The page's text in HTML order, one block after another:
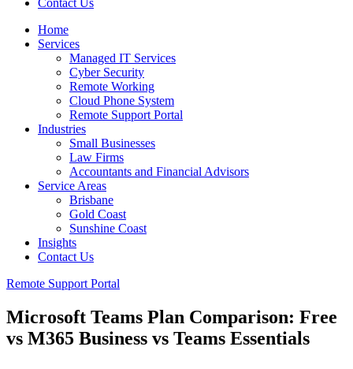
Contact Us
Home
Services
Managed IT Services
Cyber Security
Remote Working
Cloud Phone System
Remote Support Portal
Industries
Small Businesses
Law Firms
Accountants and Financial Advisors
Service Areas
Brisbane
Gold Coast
Sunshine Coast
Insights
Contact Us
Remote Support Portal
Microsoft Teams Plan Comparison: Free
vs M365 Business vs Teams Essentials